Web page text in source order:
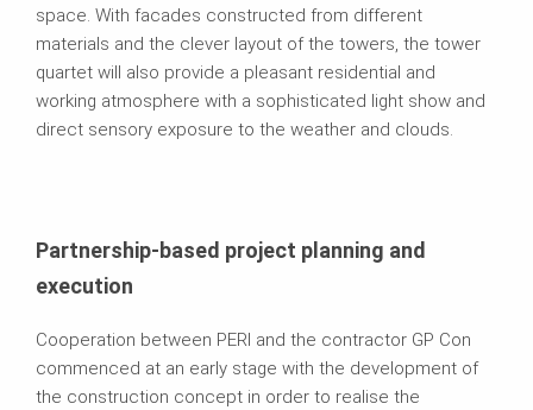
space. With facades constructed from different
materials and the clever layout of the towers, the tower
quartet will also provide a pleasant residential and
working atmosphere with a sophisticated light show and
direct sensory exposure to the weather and clouds.
Partnership-based project planning and
execution
Cooperation between PERI and the contractor GP Con
commenced at an early stage with the development of
the construction concept in order to realise the